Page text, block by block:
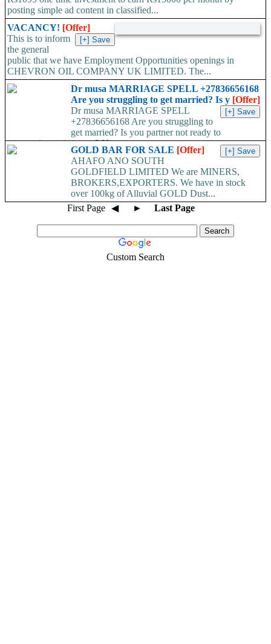
posting simple ad content in classified...
VACANCY! [Offer]
This is to inform
the general
public that we have Employment Opportunities openings in
CHEVRON OIL COMPANY UK LIMITED. The...
Dr musa MARRIAGE SPELL +27836656168
Are you struggling to get married? Is y [Offer]
Dr musa MARRIAGE SPELL
+27836656168 Are you struggling to
get married? Is you partner not ready to
propose/commit to you? Use...
GOLD BAR FOR SALE [Offer]
AHAFO ANO SOUTH
GOLDFIELD LIMITED We are MINERS,
BROKERS,EXPORTERS. We have in stock
over 100kg of Alluvial GOLD Dust...
First Page ◀ ► Last Page
Custom Search